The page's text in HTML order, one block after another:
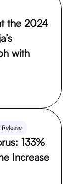
the 2024
with
133%
Increase